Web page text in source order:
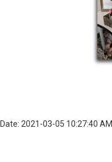
Date: 2021-03-05 10:27:40 AM